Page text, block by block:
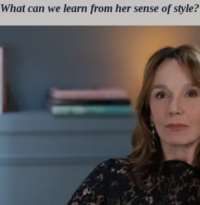
What can we learn from her sense of style?